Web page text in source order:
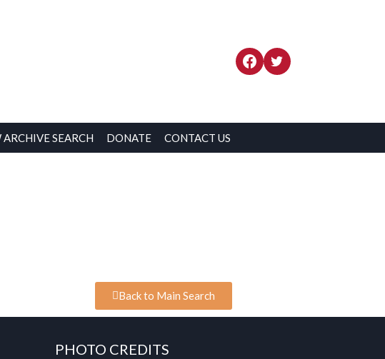
ARCHIVE SEARCH DONATE CONTACT US
Back to Main Search
PHOTO CREDITS